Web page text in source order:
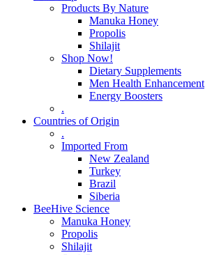
Products By Nature
Manuka Honey
Propolis
Shilajit
Shop Now!
Dietary Supplements
Men Health Enhancement
Energy Boosters
.
Countries of Origin
.
Imported From
New Zealand
Turkey
Brazil
Siberia
BeeHive Science
Manuka Honey
Propolis
Shilajit